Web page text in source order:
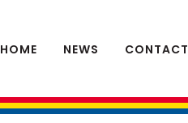
HOME NEWS CONTACT